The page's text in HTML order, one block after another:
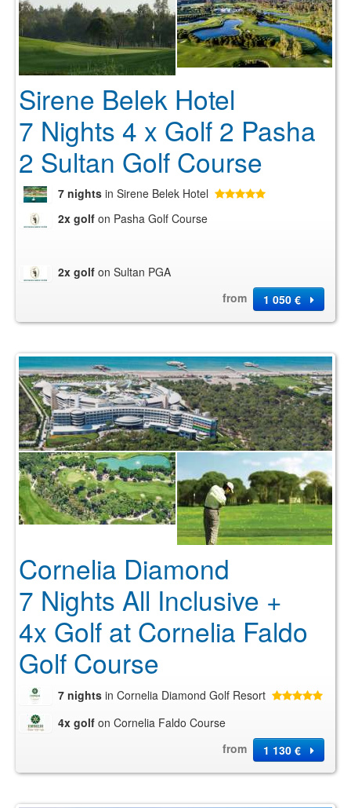
Sirene Belek Hotel
7 Nights 4 x Golf 2 Pasha
2 Sultan Golf Course
7 nights in Sirene Belek Hotel
2x golf on Pasha Golf Course
2x golf on Sultan PGA
from
1 050 €
Cornelia Diamond
7 Nights All Inclusive +
4x Golf at Cornelia Faldo
Golf Course
7 nights in Cornelia Diamond Golf Resort
4x golf on Cornelia Faldo Course
from
1 130 €